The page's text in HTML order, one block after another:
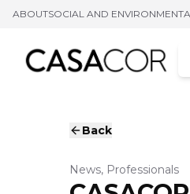
ABOUTSOCIAL AND
Back
News, Professionals